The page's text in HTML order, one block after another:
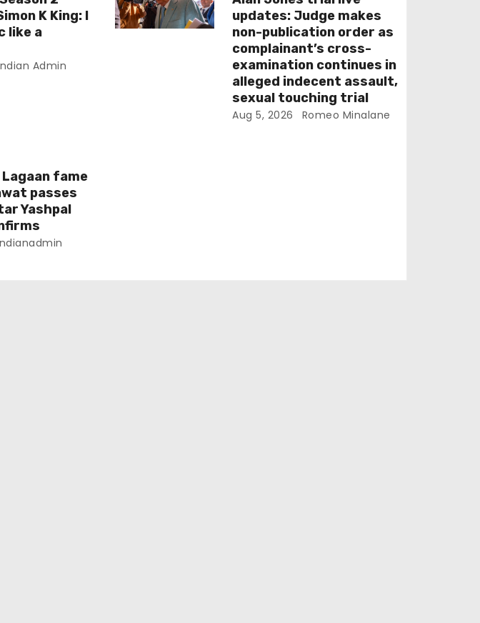
K King: I
like a
Admin
updates: Judge makes
non-publication order as
complainant’s cross-
examination continues in
alleged indecent assault,
sexual touching trial
Aug 5, 2026 Romeo Minalane
fame
passes
Yashpal